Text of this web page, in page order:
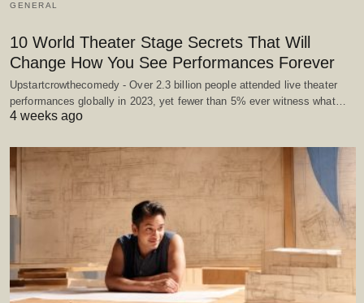
GENERAL
10 World Theater Stage Secrets That Will
Change How You See Performances Forever
Upstartcrowthecomedy - Over 2.3 billion people attended live theater
performances globally in 2023, yet fewer than 5% ever witness what…
4 weeks ago